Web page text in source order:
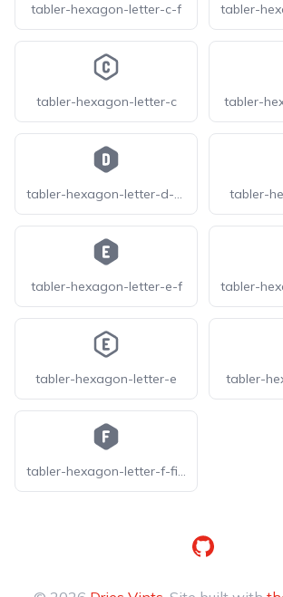
tabler-hexagon-letter-c-f
tabler-hexagon-letter-c tabler-
tabler-hexagon-letter-d-filled tabler-
tabler-hexagon-letter-e-f
tabler-hexagon-letter-e tabler-
tabler-hexagon-letter-f-filled
GitHub